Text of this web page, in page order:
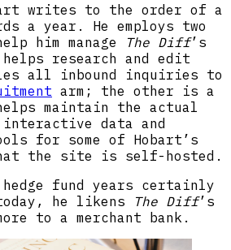
writes to the order of a
a year. He employs two
him manage
The Diff’s
research and edit
all inbound inquiries to
arm; the other is a
helps maintain the actual
data and
for some of Hobart’s
the site is self-hosted.
hedge fund years certainly
he likens
The Diff’s
to a merchant bank.